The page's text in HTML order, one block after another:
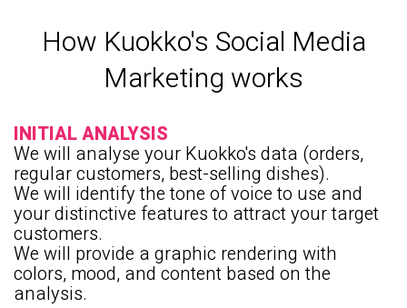
How Kuokko's Social Media
Marketing works
INITIAL ANALYSIS
We will analyse your Kuokko's data (orders,
regular customers, best-selling dishes).
We will identify the tone of voice to use and
your distinctive features to attract your target
customers.
We will provide a graphic rendering with
colors, mood, and content based on the
analysis.